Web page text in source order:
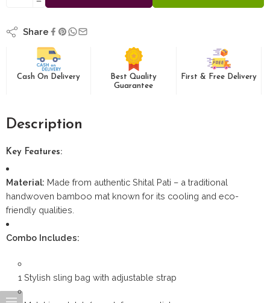
Share
Cash On Delivery
Best Quality
Guarantee
First & Free Delivery
Description
Key Features:
Material: Made from authentic Shital Pati – a traditional
handwoven bamboo mat known for its cooling and eco-
friendly qualities.
Combo Includes:
1 Stylish sling bag with adjustable strap